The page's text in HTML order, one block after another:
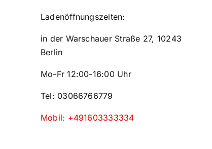
Ladenöffnungszeiten:
in der Warschauer Straße 27, 10243
Berlin
Mo-Fr 12:00-16:00 Uhr
Tel: 03066766779
Mobil: +491603333334